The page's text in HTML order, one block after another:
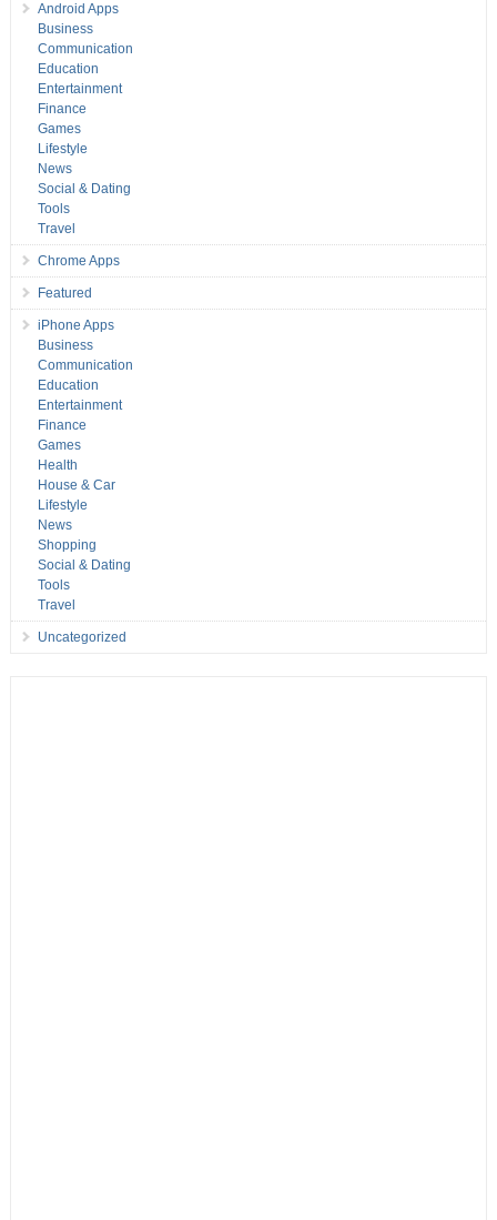
Android Apps
Business
Communication
Education
Entertainment
Finance
Games
Lifestyle
News
Social & Dating
Tools
Travel
Chrome Apps
Featured
iPhone Apps
Business
Communication
Education
Entertainment
Finance
Games
Health
House & Car
Lifestyle
News
Shopping
Social & Dating
Tools
Travel
Uncategorized